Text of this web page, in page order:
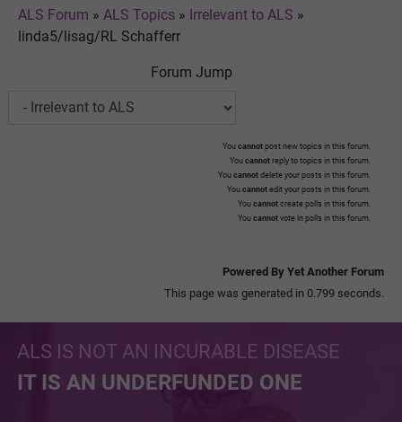
ALS Forum » ALS Topics » Irrelevant to ALS »
linda5/lisag/RL Schafferr
Forum Jump
You cannot post new topics in this forum.
You cannot reply to topics in this forum.
You cannot delete your posts in this forum.
You cannot edit your posts in this forum.
You cannot create polls in this forum.
You cannot vote in polls in this forum.
Powered By Yet Another Forum
This page was generated in 0.799 seconds.
ALS IS NOT AN INCURABLE DISEASE
IT IS AN UNDERFUNDED ONE